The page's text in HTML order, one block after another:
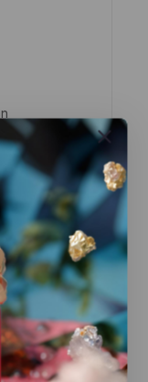
Sage
Styrax
brand new
to be
their
and
on all of